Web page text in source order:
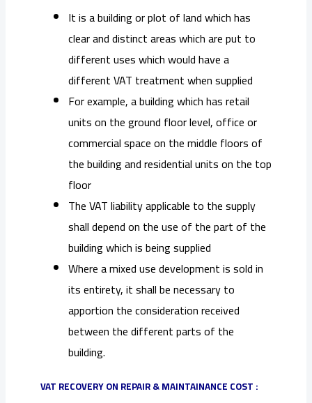
It is a building or plot of land which has
clear and distinct areas which are put to
different uses which would have a
different VAT treatment when supplied
For example, a building which has retail
units on the ground floor level, office or
commercial space on the middle floors of
the building and residential units on the top
floor
The VAT liability applicable to the supply
shall depend on the use of the part of the
building which is being supplied
Where a mixed use development is sold in
its entirety, it shall be necessary to
apportion the consideration received
between the different parts of the
building.
VAT RECOVERY ON REPAIR & MAINTAINANCE COST :